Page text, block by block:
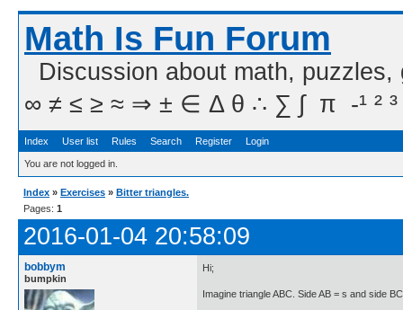
Math Is Fun Forum
Discussion about math,
∞ ≠ ≤ ≥ ≈ ⇒ ± ∈ Δ θ ∴ ∑ ∫  π  -¹ ² ³
Index User list Rules Search Register Login
You are not logged in.
Index » Exercises » Bitter triangles.
Pages: 1
2016-01-04 20:58:09
bobbym
bumpkin
Hi;
Imagine triangle ABC. Side AB = s and side